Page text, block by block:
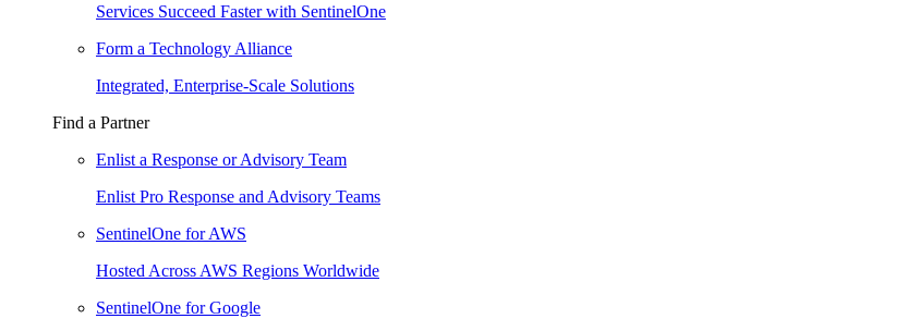
Services Succeed Faster with SentinelOne
Form a Technology Alliance
Integrated, Enterprise-Scale Solutions
Find a Partner
Enlist a Response or Advisory Team
Enlist Pro Response and Advisory Teams
SentinelOne for AWS
Hosted Across AWS Regions Worldwide
SentinelOne for Google